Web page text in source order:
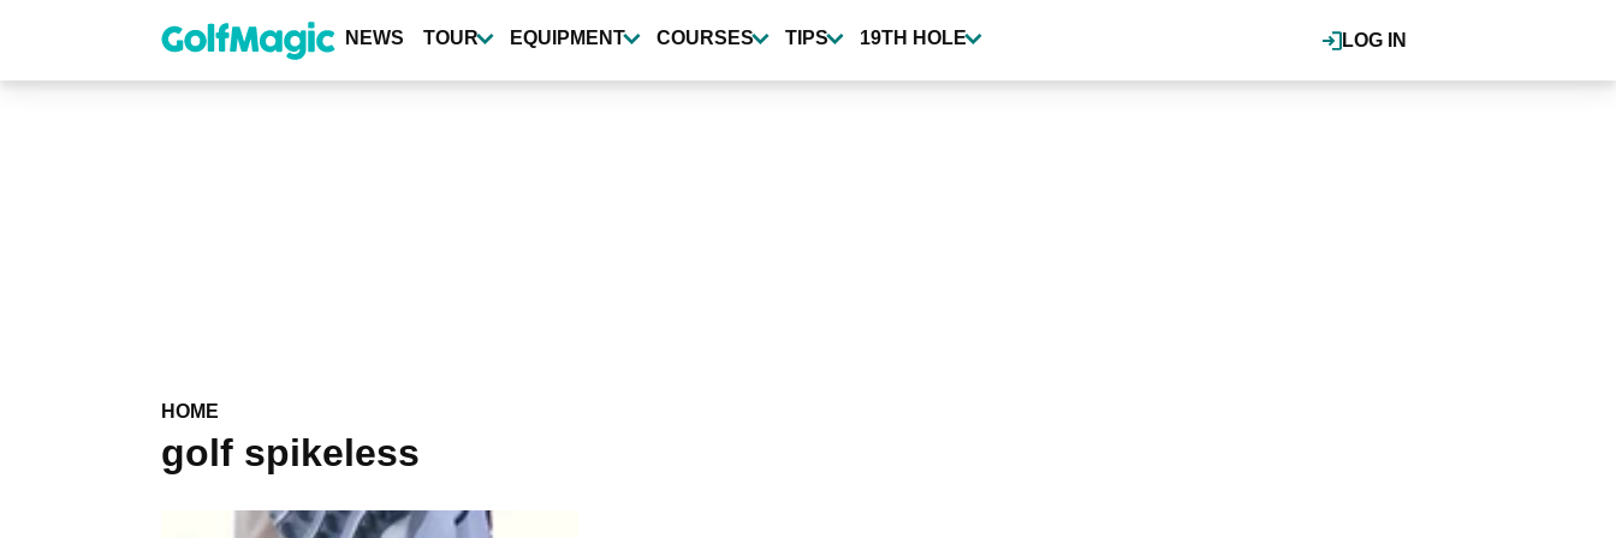
content
LOG IN
NEWS TOUR EQUIPMENT COURSES TIPS 19TH HOLE
HOME
golf spikeless